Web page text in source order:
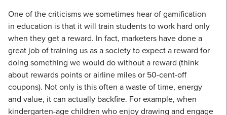
One of the criticisms we sometimes hear of gamification
in education is that it will train students to work hard only
when they get a reward. In fact, marketers have done a
great job of training us as a society to expect a reward for
doing something we would do without a reward (think
about rewards points or airline miles or 50-cent-off
coupons). Not only is this often a waste of time, energy
and value, it can actually backfire. For example, when
kindergarten-age children who enjoy drawing and engage